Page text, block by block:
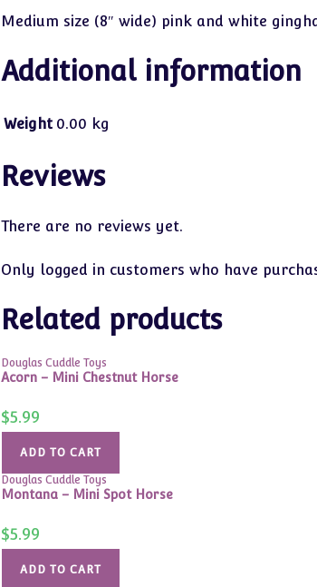
Medium size (8″ wide) pink and white
Additional information
Weight 0.00 kg
Reviews
There are no reviews yet.
Only logged in customers who have
Related products
Douglas Cuddle Toys
Acorn – Mini Chestnut Horse
$5.99
ADD TO CART
Douglas Cuddle Toys
Montana – Mini Spot Horse
$5.99
ADD TO CART